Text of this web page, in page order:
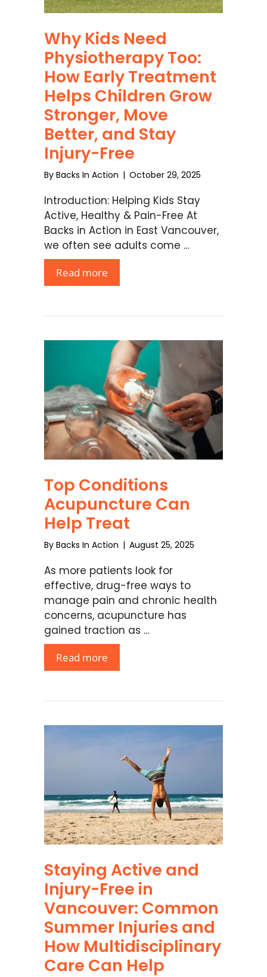
Why Kids Need
Physiotherapy Too:
How Early Treatment
Helps Children Grow
Stronger, Move
Better, and Stay
Injury-Free
By Backs In Action | October 29, 2025
Introduction: Helping Kids Stay
Active, Healthy & Pain-Free At
Backs in Action in East Vancouver,
we often see adults come …
Read more
Top Conditions
Acupuncture Can
Help Treat
By Backs In Action | August 25, 2025
As more patients look for
effective, drug-free ways to
manage pain and chronic health
concerns, acupuncture has
gained traction as …
Read more
Staying Active and
Injury-Free in
Vancouver: Common
Summer Injuries and
How Multidisciplinary
Care Can Help